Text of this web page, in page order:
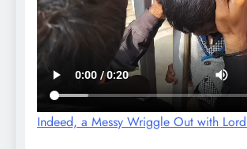
Indeed, a Messy Wriggle Out with